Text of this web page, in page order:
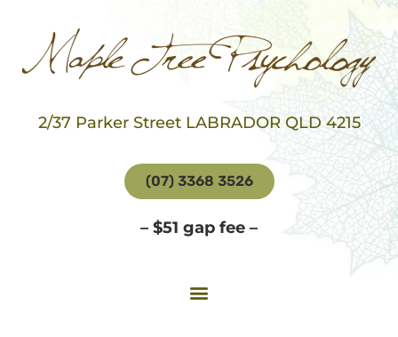
2/37 Parker Street LABRADOR QLD 4215
(07) 3368 3526
– $51 gap fee –